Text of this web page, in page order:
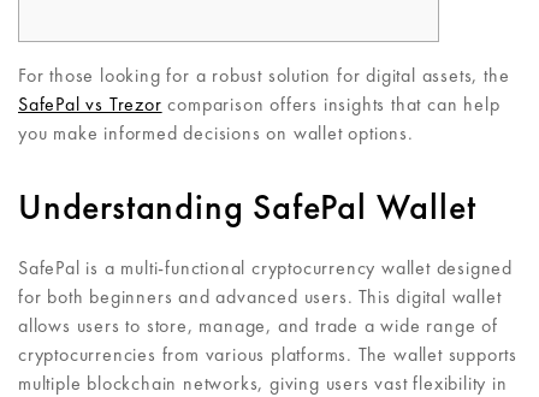
For those looking for a robust solution for digital assets, the
SafePal vs Trezor comparison offers insights that can help
you make informed decisions on wallet options.
Understanding SafePal Wallet
SafePal is a multi-functional cryptocurrency wallet designed
for both beginners and advanced users. This digital wallet
allows users to store, manage, and trade a wide range of
cryptocurrencies from various platforms. The wallet supports
multiple blockchain networks, giving users vast flexibility in